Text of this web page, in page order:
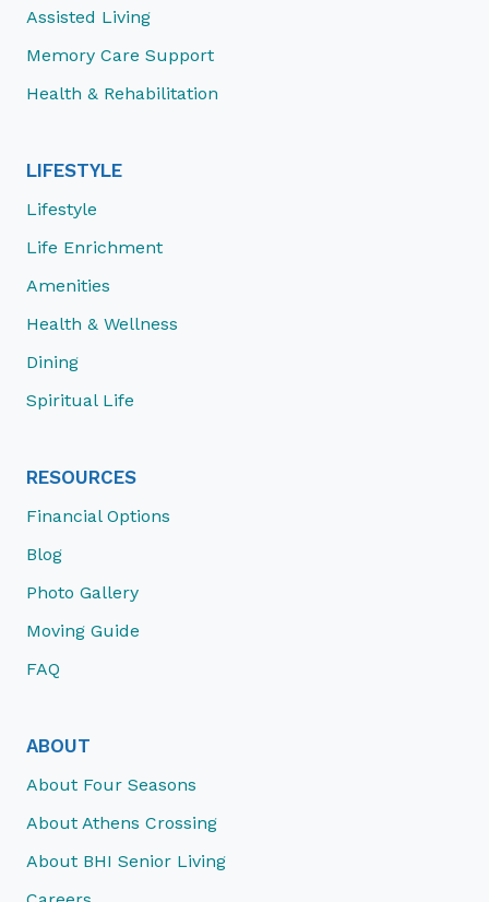
Assisted Living
Memory Care Support
Health & Rehabilitation
LIFESTYLE
Lifestyle
Life Enrichment
Amenities
Health & Wellness
Dining
Spiritual Life
RESOURCES
Financial Options
Blog
Photo Gallery
Moving Guide
FAQ
ABOUT
About Four Seasons
About Athens Crossing
About BHI Senior Living